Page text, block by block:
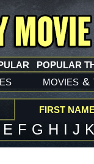
movies &
POPULAR
FIRST
E F G H I J